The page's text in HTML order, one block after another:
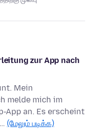
zur App nach
Mein
melde mich im
App an. Es erscheint
(மேலும் படிக்க)